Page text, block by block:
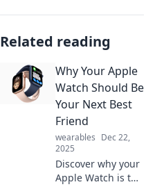
Related reading
Why Your Apple
Watch Should Be
Your Next Best
Friend
wearables Dec 22,
2025
Discover why your
Apple Watch is the